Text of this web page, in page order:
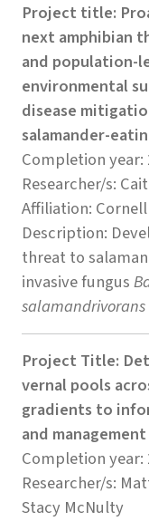
Project title:
next amphibian
and population-
environmental
disease
salamander-
Completion year:
Researcher/s:
Affiliation:
Description:
threat to
invasive fungus
salamandrivorans
Project Title:
vernal pools
gradients to
and management
Completion year:
Researcher/s:
Stacy McNulty